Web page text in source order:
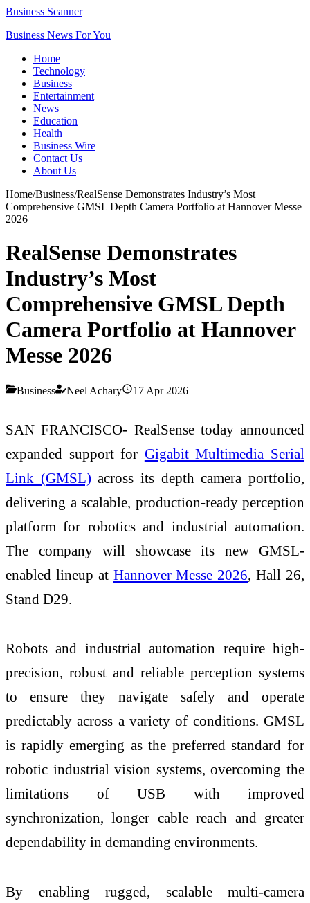
Business Scanner
Business News For You
Home
Technology
Business
Entertainment
News
Education
Health
Business Wire
Contact Us
About Us
Home/Business/RealSense Demonstrates Industry’s Most
Comprehensive GMSL Depth Camera Portfolio at Hannover Messe
2026
RealSense Demonstrates
Industry’s Most
Comprehensive GMSL Depth
Camera Portfolio at Hannover
Messe 2026
Business Neel Achary 17 Apr 2026
SAN FRANCISCO- RealSense today announced
expanded support for Gigabit Multimedia Serial
Link (GMSL) across its depth camera portfolio,
delivering a scalable, production-ready perception
platform for robotics and industrial automation.
The company will showcase its new GMSL-
enabled lineup at Hannover Messe 2026, Hall 26,
Stand D29.
Robots and industrial automation require high-
precision, robust and reliable perception systems
to ensure they navigate safely and operate
predictably across a variety of conditions. GMSL
is rapidly emerging as the preferred standard for
robotic industrial vision systems, overcoming the
limitations of USB with improved
synchronization, longer cable reach and greater
dependability in demanding environments.
By enabling rugged, scalable multi-camera